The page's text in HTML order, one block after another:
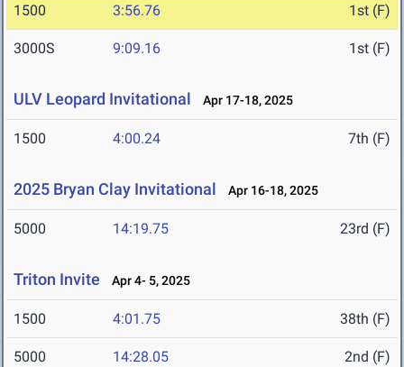
1500 3:56.76 1st (F)
3000S 9:09.16 1st (F)
ULV Leopard Invitational Apr 17-18, 2025
1500 4:00.24 7th (F)
2025 Bryan Clay Invitational Apr 16-18, 2025
5000 14:19.75 23rd (F)
Triton Invite Apr 4- 5, 2025
1500 4:01.75 38th (F)
5000 14:28.05 2nd (F)